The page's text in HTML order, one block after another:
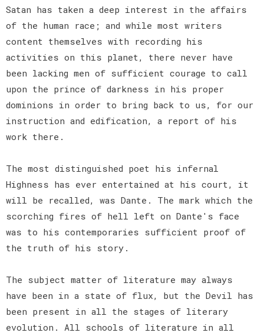
Satan has taken a deep interest in the affairs
of the human race; and while most writers
content themselves with recording his
activities on this planet, there never have
been lacking men of sufficient courage to call
upon the prince of darkness in his proper
dominions in order to bring back to us, for our
instruction and edification, a report of his
work there.
The most distinguished poet his infernal
Highness has ever entertained at his court, it
will be recalled, was Dante. The mark which the
scorching fires of hell left on Dante's face
was to his contemporaries sufficient proof of
the truth of his story.
The subject matter of literature may always
have been in a state of flux, but the Devil has
been present in all the stages of literary
evolution. All schools of literature in all